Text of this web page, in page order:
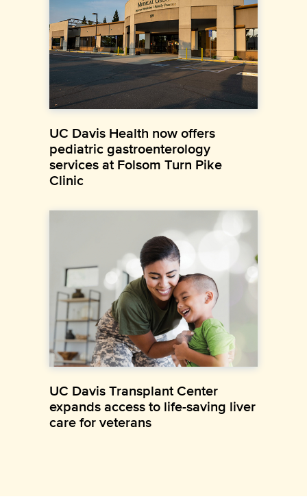
UC Davis Health now offers
pediatric gastroenterology
services at Folsom Turn Pike
Clinic
UC Davis Transplant Center
expands access to life-saving liver
care for veterans